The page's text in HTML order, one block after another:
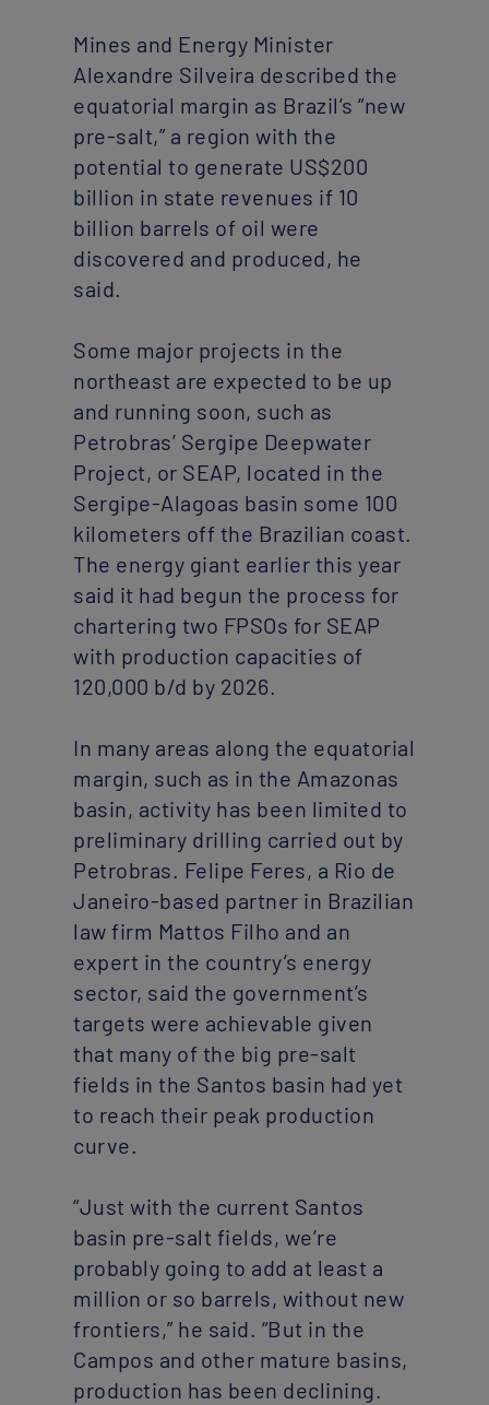
Mines and Energy Minister
Alexandre Silveira described the
equatorial margin as Brazil’s “new
pre-salt,” a region with the
potential to generate US$200
billion in state revenues if 10
billion barrels of oil were
discovered and produced, he
said.
Some major projects in the
northeast are expected to be up
and running soon, such as
Petrobras’ Sergipe Deepwater
Project, or SEAP, located in the
Sergipe-Alagoas basin some 100
kilometers off the Brazilian coast.
The energy giant earlier this year
said it had begun the process for
chartering two FPSOs for SEAP
with production capacities of
120,000 b/d by 2026.
In many areas along the equatorial
margin, such as in the Amazonas
basin, activity has been limited to
preliminary drilling carried out by
Petrobras. Felipe Feres, a Rio de
Janeiro-based partner in Brazilian
law firm Mattos Filho and an
expert in the country’s energy
sector, said the government’s
targets were achievable given
that many of the big pre-salt
fields in the Santos basin had yet
to reach their peak production
curve.
“Just with the current Santos
basin pre-salt fields, we’re
probably going to add at least a
million or so barrels, without new
frontiers,” he said. “But in the
Campos and other mature basins,
production has been declining.